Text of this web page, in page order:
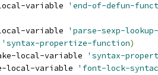
variable 'end-of-defun-
variable
'parse-sexp-
'syntax-propertize-function)
local-variable
'syntax-
local-variable
'font-lock-